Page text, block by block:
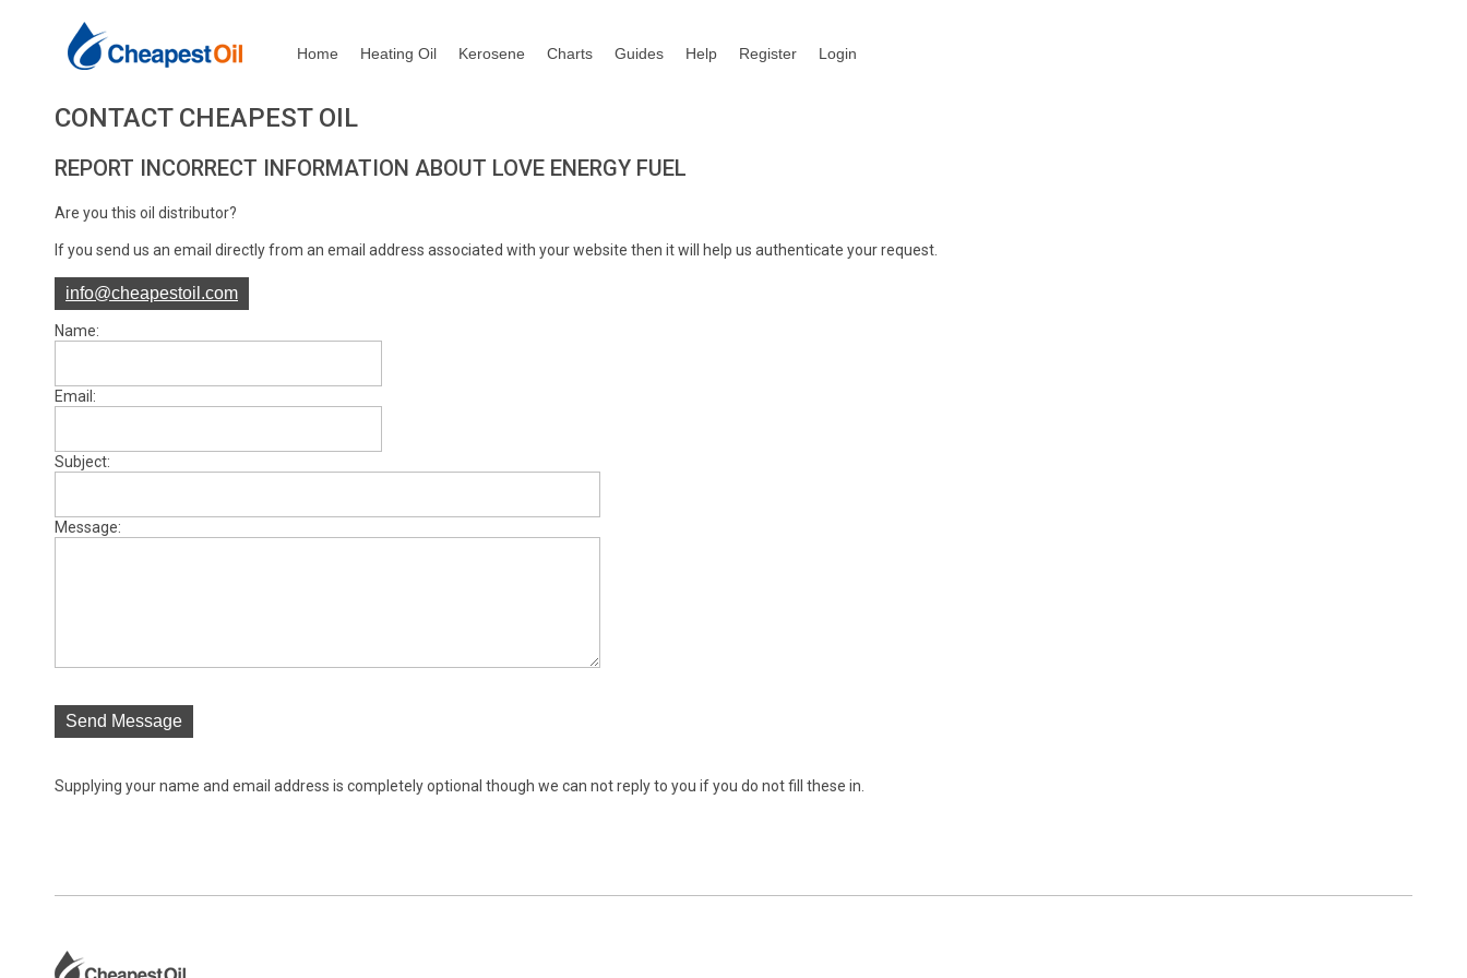
Home Heating Oil Kerosene Charts Guides Help Register Login
CONTACT CHEAPEST OIL
REPORT INCORRECT INFORMATION ABOUT LOVE ENERGY FUEL
Are you this oil distributor?
If you send us an email directly from an email address associated with your website then it will help us authenticate your request.
info@cheapestoil.com
Name:
Email:
Subject:
Message:
Send Message
Supplying your name and email address is completely optional though we can not reply to you if you do not fill these in.